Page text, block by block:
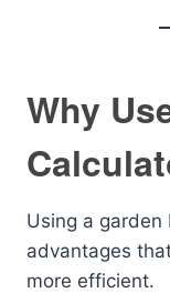
Why
Using a garden
advantages
more efficient.